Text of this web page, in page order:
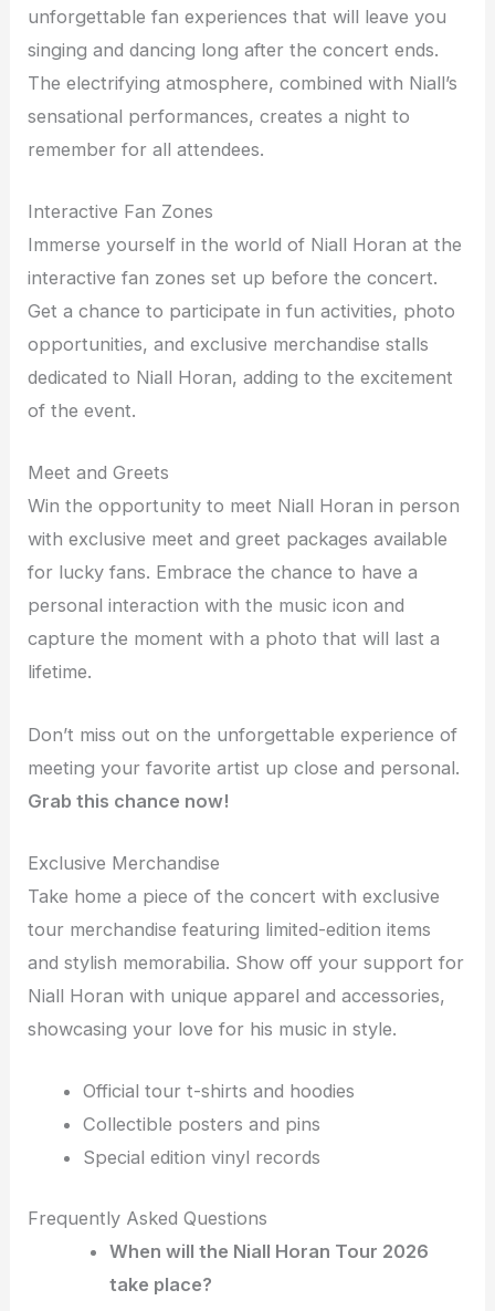
unforgettable fan experiences that will leave you
singing and dancing long after the concert ends.
The electrifying atmosphere, combined with Niall’s
sensational performances, creates a night to
remember for all attendees.
Interactive Fan Zones
Immerse yourself in the world of Niall Horan at the
interactive fan zones set up before the concert.
Get a chance to participate in fun activities, photo
opportunities, and exclusive merchandise stalls
dedicated to Niall Horan, adding to the excitement
of the event.
Meet and Greets
Win the opportunity to meet Niall Horan in person
with exclusive meet and greet packages available
for lucky fans. Embrace the chance to have a
personal interaction with the music icon and
capture the moment with a photo that will last a
lifetime.
Don’t miss out on the unforgettable experience of
meeting your favorite artist up close and personal.
Grab this chance now!
Exclusive Merchandise
Take home a piece of the concert with exclusive
tour merchandise featuring limited-edition items
and stylish memorabilia. Show off your support for
Niall Horan with unique apparel and accessories,
showcasing your love for his music in style.
Official tour t-shirts and hoodies
Collectible posters and pins
Special edition vinyl records
Frequently Asked Questions
When will the Niall Horan Tour 2026
take place?